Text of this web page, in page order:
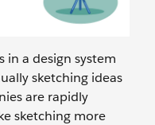
in a design system
sketching ideas
are rapidly
sketching more